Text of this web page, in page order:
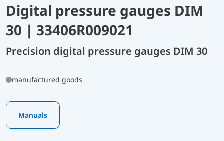
Digital pressure gauges DIM
30 | 33406R009021
Precision digital pressure gauges DIM 30
manufactured goods
Manuals